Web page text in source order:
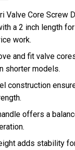
Valve Core Screw
a 2 inch length
work.
and fit valve
shorter models.
construction
offers a
adds stability